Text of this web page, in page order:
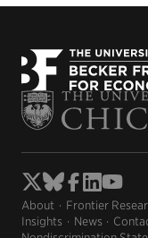
About Frontier
Insights
News